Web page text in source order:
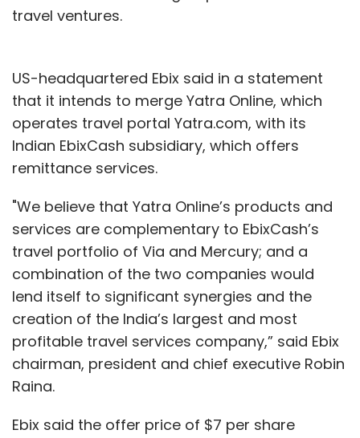
agencies which employs scouts and identifies
Launched two years ago, the platform has
300 agencies working for it in India and close
to 10,000 talents. The agencies look for
potential hosts in Tier-2 towns and beyond
broadcasting. The only equipment needed is a
smartphone with a good camera and
uninterrupted internet.
Bigo designs training modules which the
agencies pass on to the hosts. This involves
lighting techniques, camera angles, and
advice on how to divide time between fans.
The main draw, of course, is money and fame.
travel ventures.
US-headquartered Ebix said in a statement
that it intends to merge Yatra Online, which
operates travel portal Yatra.com, with its
Indian EbixCash subsidiary, which offers
remittance services.
"We believe that Yatra Online’s products and
services are complementary to EbixCash’s
travel portfolio of Via and Mercury; and a
combination of the two companies would
lend itself to significant synergies and the
creation of the India’s largest and most
profitable travel services company,” said Ebix
chairman, president and chief executive Robin
Raina.
Ebix said the offer price of $7 per share